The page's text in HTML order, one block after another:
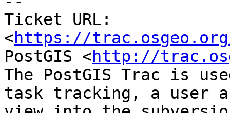
Ticket URL:
<https://
PostGIS <http://
The PostGIS Trac is
task tracking, a user